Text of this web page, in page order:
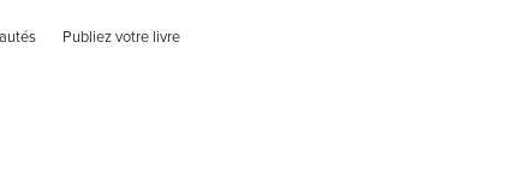
Publiez votre livre